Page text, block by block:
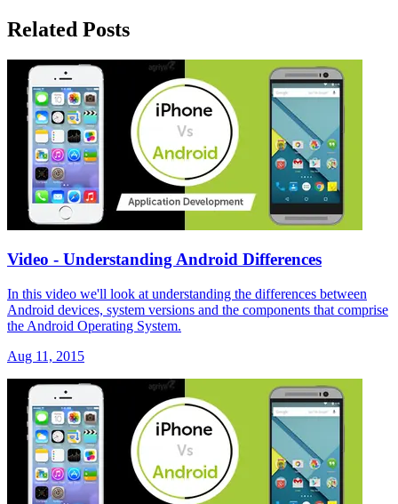
Related Posts
Video - Understanding Android Differences
In this video we'll look at understanding the differences between
Android devices, system versions and the components that comprise
the Android Operating System.
Aug 11, 2015